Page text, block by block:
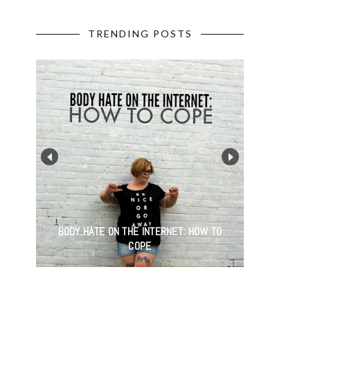
TRENDING POSTS
BODY HATE ON THE INTERNET: HOW TO
COPE